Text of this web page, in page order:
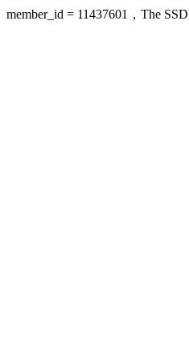
member_id = 11437601，The